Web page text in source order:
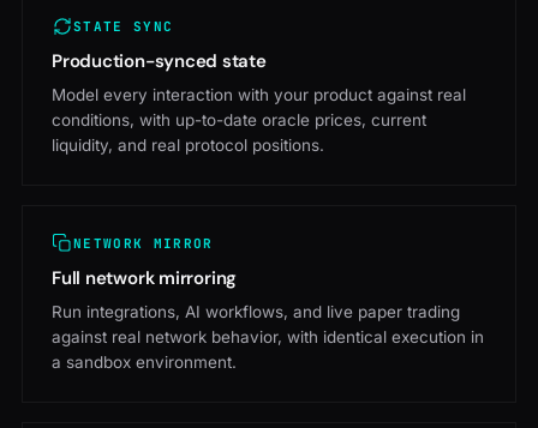
STATE SYNC
Production-synced state
Model every interaction with your product against real
conditions, with up-to-date oracle prices, current
liquidity, and real protocol positions.
NETWORK MIRROR
Full network mirroring
Run integrations, AI workflows, and live paper trading
against real network behavior, with identical execution in
a sandbox environment.